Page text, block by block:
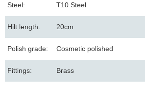
Steel: T10 Steel
Hilt length: 20cm
Polish grade: Cosmetic polished
Fittings: Brass